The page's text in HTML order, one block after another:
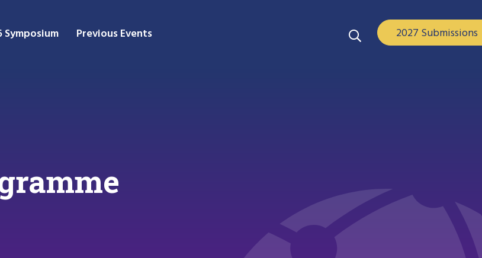
Symposium Previous Events 2027 Submissions